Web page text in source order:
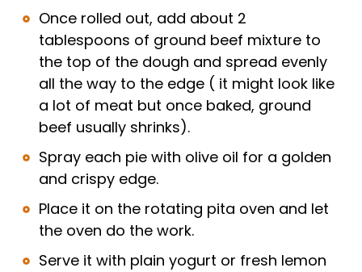
Once rolled out, add about 2
tablespoons of ground beef mixture to
the top of the dough and spread evenly
all the way to the edge ( it might look like
a lot of meat but once baked, ground
beef usually shrinks).
Spray each pie with olive oil for a golden
and crispy edge.
Place it on the rotating pita oven and let
the oven do the work.
Serve it with plain yogurt or fresh lemon